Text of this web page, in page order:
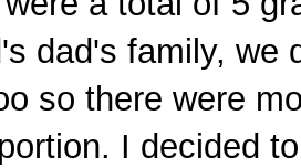
dad's family, we
so there were
I decided